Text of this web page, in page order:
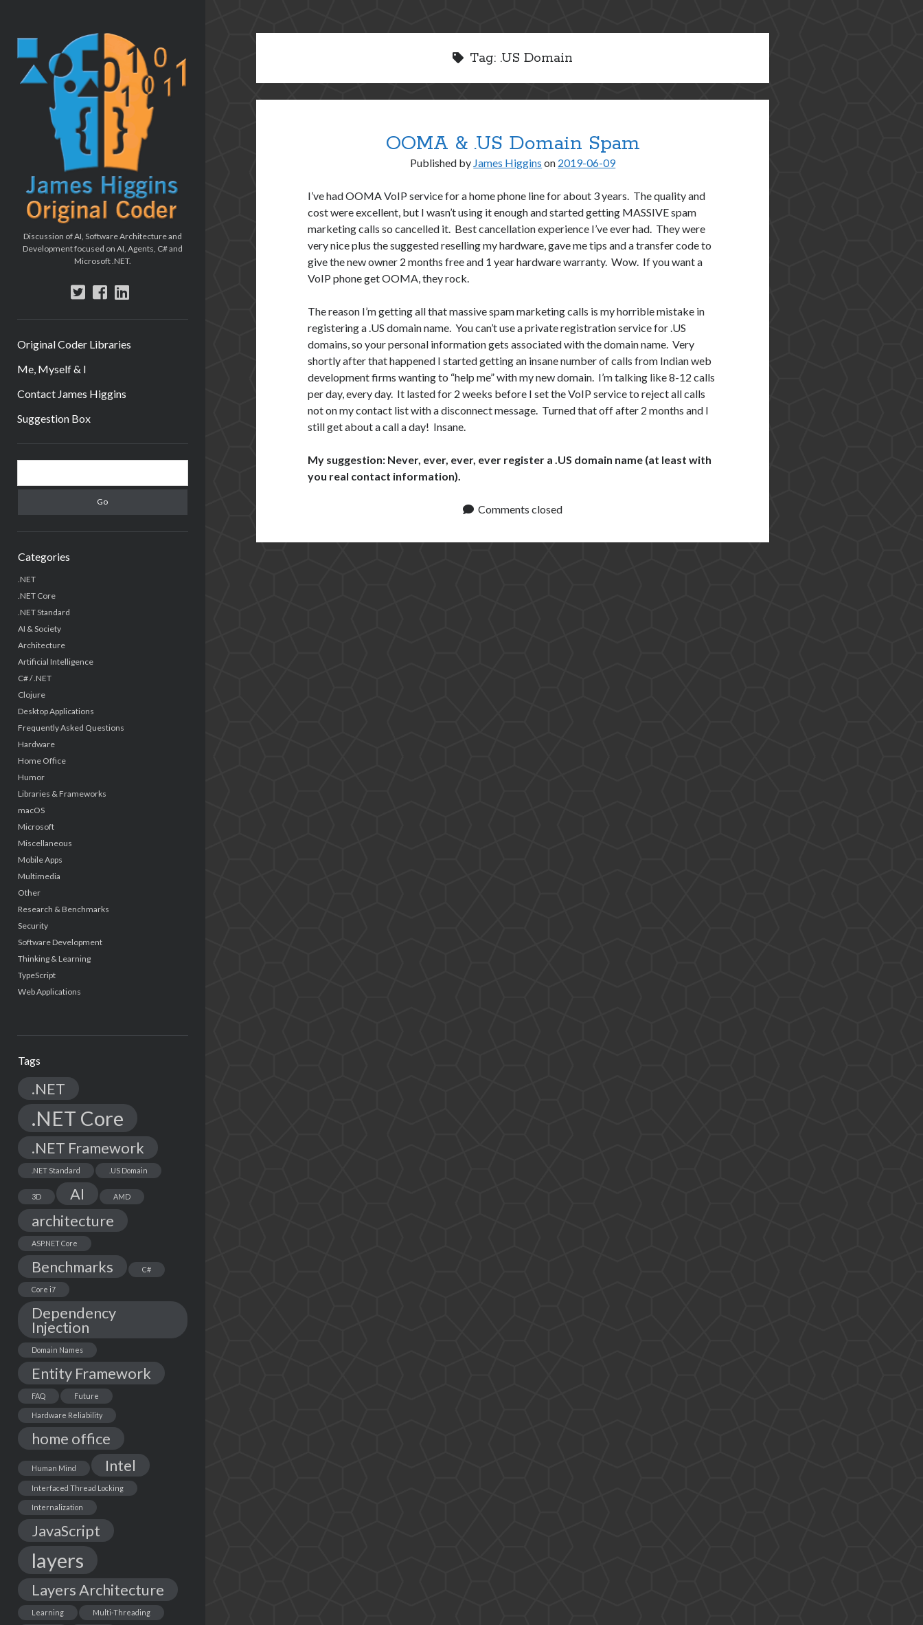
The
Original
Coder
Discussion of AI, Software Architecture and
Development focused on AI, Agents, C# and
Microsoft .NET.
twitterfacebook
linkedin
Original Coder Libraries
Me, Myself & I
Contact James Higgins
Suggestion Box
Sidebar
Categories
.NET
.NET Core
.NET Standard
AI & Society
Architecture
Artificial Intelligence
C# / .NET
Clojure
Desktop Applications
Frequently Asked Questions
Hardware
Home Office
Humor
Libraries & Frameworks
macOS
Microsoft
Miscellaneous
Mobile Apps
Multimedia
Other
Research & Benchmarks
Security
Software Development
Thinking & Learning
TypeScript
Web Applications
Tags
.NET
.NET Core
.NET Framework
.NET Standard .US Domain
3D AI AMD
architecture
ASP.NET Core
Benchmarks C#
Core i7
Dependency
Injection
Domain Names
Entity Framework
FAQ Future
Hardware Reliability
home office
Human Mind Intel
Interfaced Thread Locking
Internalization
JavaScript
layers
Layers Architecture
Learning Multi-Threading
Tag: .US Domain
OOMA & .US Domain Spam
Published by James Higgins on 2019-06-09
I’ve had OOMA VoIP service for a home phone line for about 3 years. The quality and
cost were excellent, but I wasn’t using it enough and started getting MASSIVE spam
marketing calls so cancelled it. Best cancellation experience I’ve ever had. They were
very nice plus the suggested reselling my hardware, gave me tips and a transfer code to
give the new owner 2 months free and 1 year hardware warranty. Wow. If you want a
VoIP phone get OOMA, they rock.
The reason I’m getting all that massive spam marketing calls is my horrible mistake in
registering a .US domain name. You can’t use a private registration service for .US
domains, so your personal information gets associated with the domain name. Very
shortly after that happened I started getting an insane number of calls from Indian web
development firms wanting to “help me” with my new domain. I’m talking like 8-12 calls
per day, every day. It lasted for 2 weeks before I set the VoIP service to reject all calls
not on my contact list with a disconnect message. Turned that off after 2 months and I
still get about a call a day! Insane.
My suggestion: Never, ever, ever, ever register a .US domain name (at least with
you real contact information).
Comments closed